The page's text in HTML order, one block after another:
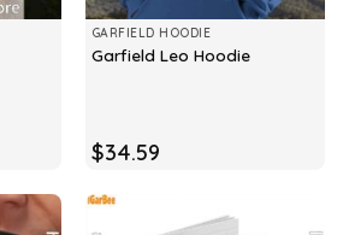
GARFIELD HOODIE
Garfield Leo Hoodie
$34.59